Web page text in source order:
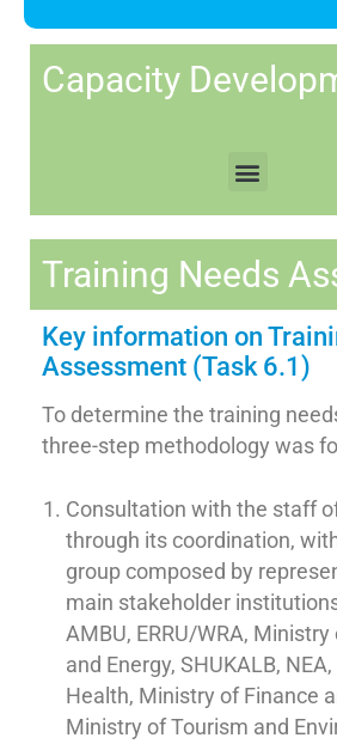
Capacity
Training Needs
Key information on
Assessment (Task 6.1)
To determine the training
three-step methodology was
Consultation with the staff
through its coordination,
group composed by
main stakeholder
AMBU, ERRU/WRA,
and Energy, SHUKALB,
Health, Ministry of Finance
Ministry of Tourism and